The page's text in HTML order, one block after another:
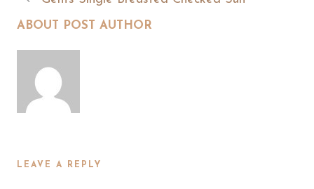
ABOUT POST AUTHOR
LEAVE A REPLY